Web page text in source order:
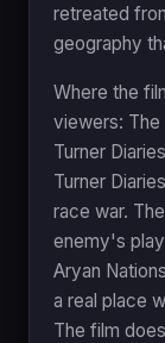
retreated
geography
Where the
viewers: The
Turner
Turner
race war.
enemy's
Aryan
a real place
The film